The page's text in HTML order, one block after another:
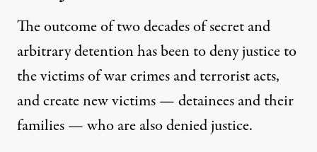
The outcome of two decades of secret and
arbitrary detention has been to deny justice to
the victims of war crimes and terrorist acts,
and create new victims — detainees and their
families — who are also denied justice.